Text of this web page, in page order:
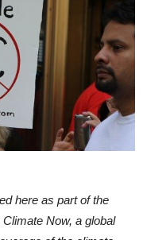
here as part of the
Now, a global